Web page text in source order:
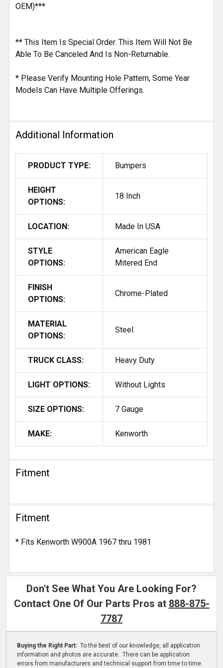
OEM)***
** This Item Is Special Order. This Item Will Not Be
Able To Be Canceled And Is Non-Returnable.
* Please Verify Mounting Hole Pattern, Some Year
Models Can Have Multiple Offerings.
Additional Information
PRODUCT TYPE: Bumpers
HEIGHT
OPTIONS:
18 Inch
LOCATION: Made In USA
STYLE
OPTIONS:
American Eagle
Mitered End
FINISH
OPTIONS:
Chrome-Plated
MATERIAL
OPTIONS:
Steel
TRUCK CLASS: Heavy Duty
LIGHT OPTIONS: Without Lights
SIZE OPTIONS: 7 Gauge
MAKE: Kenworth
Fitment
Fitment
* Fits Kenworth W900A 1967 thru 1981
Don't See What You Are Looking For?
Contact One Of Our Parts Pros at 888-875-
7787
Buying the Right Part: To the best of our knowledge, all application
information and photos are accurate. There can be application
errors from manufacturers and technical support from time to time.